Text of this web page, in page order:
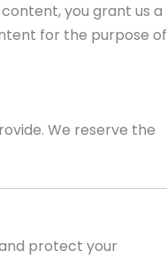
you grant us a
for the purpose of
We reserve the
protect your